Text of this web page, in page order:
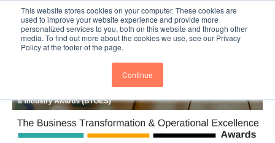
This website stores cookies on your computer. These cookies are
used to improve your website experience and provide more
personalized services to you, both on this website and through other
media. To find out more about the cookies we use, see our Privacy
Policy at the footer of the page.
Continue
BTOESInsights Subscribe